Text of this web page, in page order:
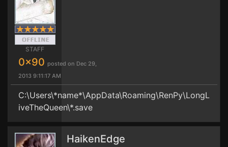
STAFF
0x90 posted on Dec 29,
2013 9:11:17 AM
C:\Users\*name*\AppData\Roaming\RenPy\LongL
iveTheQueen\*.save
HaikenEdge